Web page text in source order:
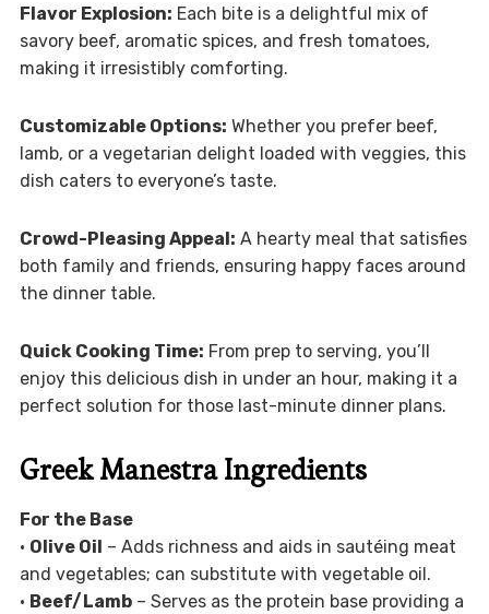
Flavor Explosion: Each bite is a delightful mix of
savory beef, aromatic spices, and fresh tomatoes,
making it irresistibly comforting.
Customizable Options: Whether you prefer beef,
lamb, or a vegetarian delight loaded with veggies, this
dish caters to everyone’s taste.
Crowd-Pleasing Appeal: A hearty meal that satisfies
both family and friends, ensuring happy faces around
the dinner table.
Quick Cooking Time: From prep to serving, you’ll
enjoy this delicious dish in under an hour, making it a
perfect solution for those last-minute dinner plans.
Greek Manestra Ingredients
For the Base
• Olive Oil – Adds richness and aids in sautéing meat
and vegetables; can substitute with vegetable oil.
• Beef/Lamb– Serves as the protein base providing a